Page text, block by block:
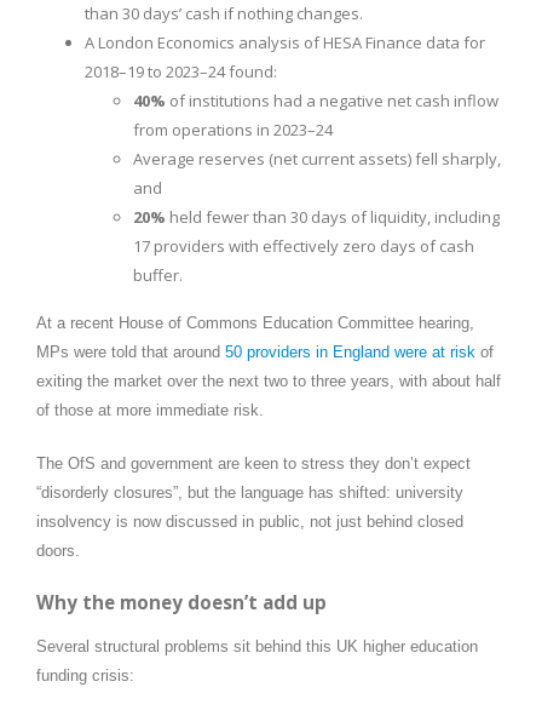
than 30 days’ cash if nothing changes.
A London Economics analysis of HESA Finance data for
2018–19 to 2023–24 found:
40% of institutions had a negative net cash inflow
from operations in 2023–24
Average reserves (net current assets) fell sharply,
and
20% held fewer than 30 days of liquidity, including
17 providers with effectively zero days of cash
buffer.
At a recent House of Commons Education Committee hearing,
MPs were told that around 50 providers in England were at risk of
exiting the market over the next two to three years, with about half
of those at more immediate risk.
The OfS and government are keen to stress they don’t expect
“disorderly closures”, but the language has shifted: university
insolvency is now discussed in public, not just behind closed
doors.
Why the money doesn’t add up
Several structural problems sit behind this UK higher education
funding crisis: